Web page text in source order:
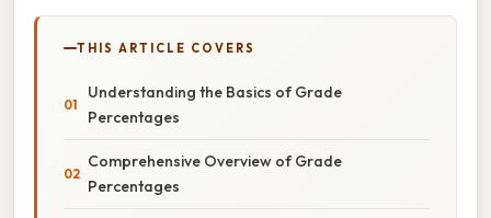
THIS ARTICLE COVERS
Understanding the Basics of Grade
Percentages
Comprehensive Overview of Grade
Percentages